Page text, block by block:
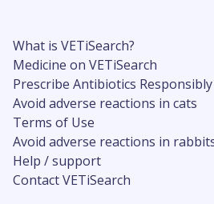
What is VETiSearch?
Medicine on VETiSearch
Prescribe Antibiotics Responsibly
Avoid adverse reactions in cats
Terms of Use
Avoid adverse reactions in
Help / support
Contact VETiSearch